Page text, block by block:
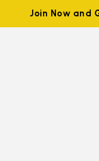
Join Now and